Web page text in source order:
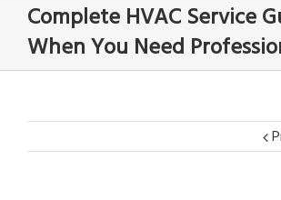
Complete HVAC Service
When You Need